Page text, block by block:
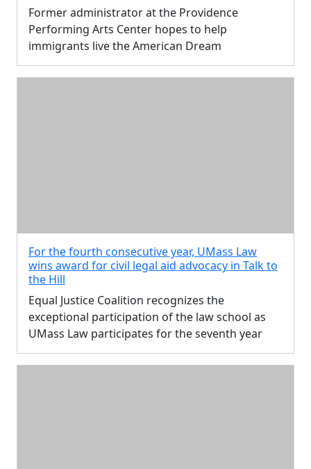
Former administrator at the Providence
Performing Arts Center hopes to help
immigrants live the American Dream
For the fourth consecutive year, UMass Law
wins award for civil legal aid advocacy in Talk to
the Hill
Equal Justice Coalition recognizes the
exceptional participation of the law school as
UMass Law participates for the seventh year